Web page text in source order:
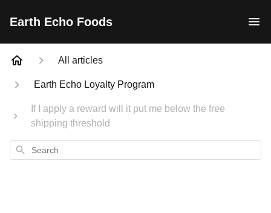
Earth Echo Foods
All articles
Earth Echo Loyalty Program
If I apply a reward will it put me below the free
shipping threshold
Search